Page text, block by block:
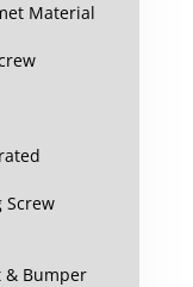
Material
Screw
& Bumper